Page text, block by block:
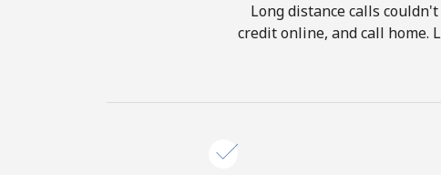
Long distance calls
credit online, and call home.